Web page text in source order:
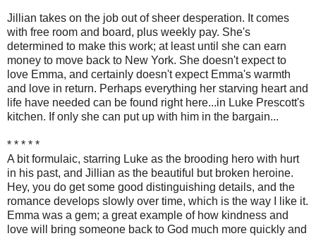
Jillian takes on the job out of sheer desperation. It comes
with free room and board, plus weekly pay. She's
determined to make this work; at least until she can earn
money to move back to New York. She doesn't expect to
love Emma, and certainly doesn't expect Emma's warmth
and love in return. Perhaps everything her starving heart and
life have needed can be found right here...in Luke Prescott's
kitchen. If only she can put up with him in the bargain...
* * * * *
A bit formulaic, starring Luke as the brooding hero with hurt
in his past, and Jillian as the beautiful but broken heroine.
Hey, you do get some good distinguishing details, and the
romance develops slowly over time, which is the way I like it.
Emma was a gem; a great example of how kindness and
love will bring someone back to God much more quickly and